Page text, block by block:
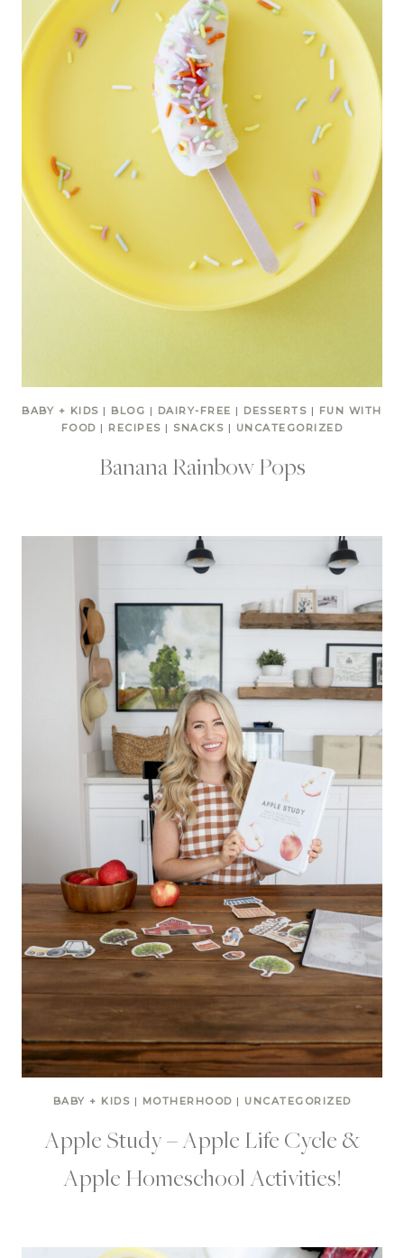
BABY + KIDS | BLOG | DAIRY-FREE | DESSERTS | FUN WITH
FOOD | RECIPES | SNACKS | UNCATEGORIZED
Banana Rainbow Pops
BABY + KIDS | MOTHERHOOD | UNCATEGORIZED
Apple Study – Apple Life Cycle &
Apple Homeschool Activities!